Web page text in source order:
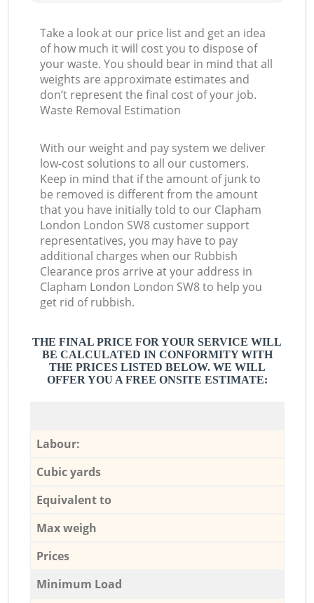
Take a look at our price list and get an idea
of how much it will cost you to dispose of
your waste. You should bear in mind that all
weights are approximate estimates and
don’t represent the final cost of your job.
Waste Removal Estimation
With our weight and pay system we deliver
low-cost solutions to all our customers.
Keep in mind that if the amount of junk to
be removed is different from the amount
that you have initially told to our Clapham
London London SW8 customer support
representatives, you may have to pay
additional charges when our Rubbish
Clearance pros arrive at your address in
Clapham London London SW8 to help you
get rid of rubbish.
THE FINAL PRICE FOR YOUR SERVICE WILL
BE CALCULATED IN CONFORMITY WITH
THE PRICES LISTED BELOW. WE WILL
OFFER YOU A FREE ONSITE ESTIMATE:
Labour:
Cubic yards
Equivalent to
Max weigh
Prices
Minimum Load